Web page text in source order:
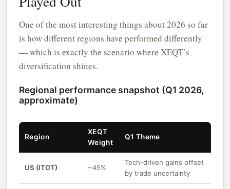
One of the most interesting things about 2026 so far
is how different regions have performed differently
— which is exactly the scenario where XEQT’s
diversification shines.
Regional performance snapshot (Q1 2026,
approximate)
Region
XEQT
Weight
Q1 Theme
US (ITOT) ~45%
Tech-driven gains offset
by trade uncertainty